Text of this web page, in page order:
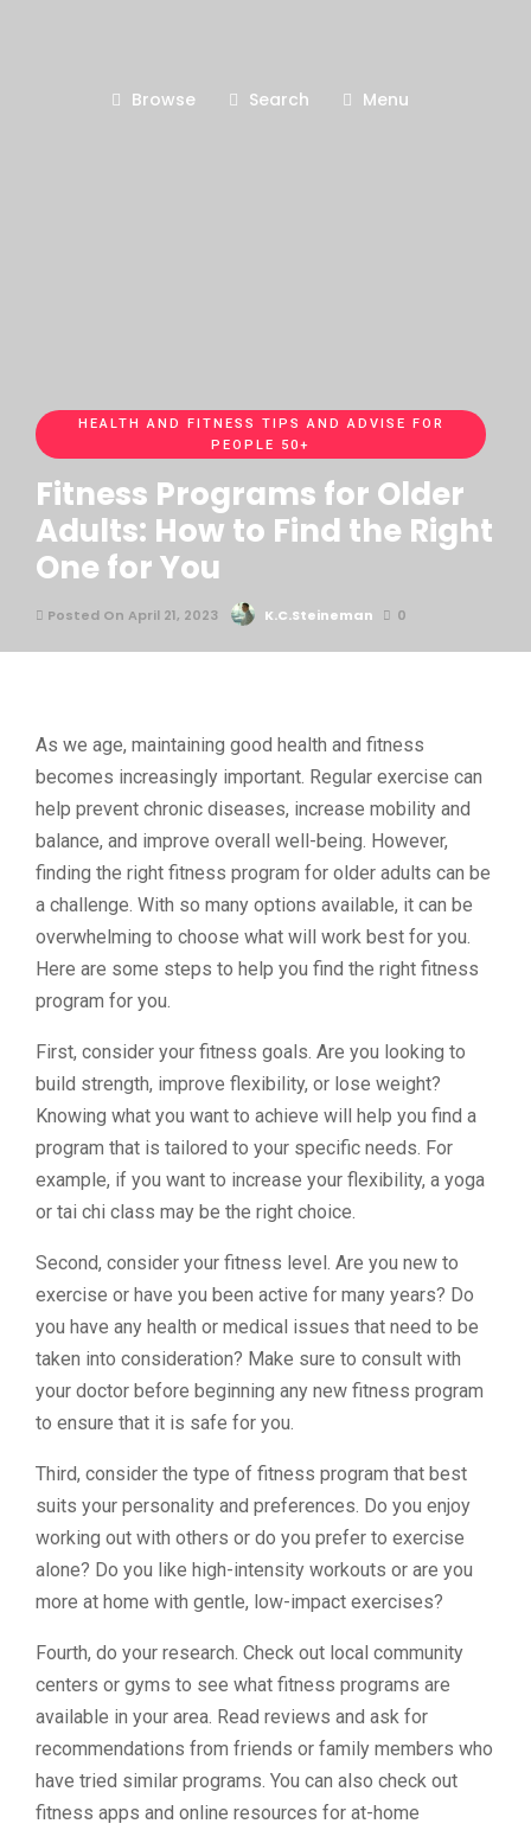
Browse Search Menu
HEALTH AND FITNESS TIPS AND ADVISE FOR
PEOPLE 50+
Fitness Programs for Older
Adults: How to Find the Right
One for You
Posted On April 21, 2023 K.C.Steineman 0
As we age, maintaining good health and fitness
becomes increasingly important. Regular exercise can
help prevent chronic diseases, increase mobility and
balance, and improve overall well-being. However,
finding the right fitness program for older adults can be
a challenge. With so many options available, it can be
overwhelming to choose what will work best for you.
Here are some steps to help you find the right fitness
program for you.
First, consider your fitness goals. Are you looking to
build strength, improve flexibility, or lose weight?
Knowing what you want to achieve will help you find a
program that is tailored to your specific needs. For
example, if you want to increase your flexibility, a yoga
or tai chi class may be the right choice.
Second, consider your fitness level. Are you new to
exercise or have you been active for many years? Do
you have any health or medical issues that need to be
taken into consideration? Make sure to consult with
your doctor before beginning any new fitness program
to ensure that it is safe for you.
Third, consider the type of fitness program that best
suits your personality and preferences. Do you enjoy
working out with others or do you prefer to exercise
alone? Do you like high-intensity workouts or are you
more at home with gentle, low-impact exercises?
Fourth, do your research. Check out local community
centers or gyms to see what fitness programs are
available in your area. Read reviews and ask for
recommendations from friends or family members who
have tried similar programs. You can also check out
fitness apps and online resources for at-home